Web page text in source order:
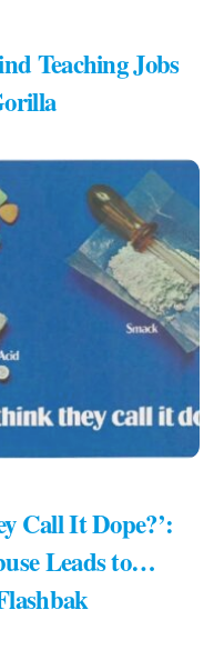
Teaching Jobs
Call It Dope?’:
Leads to…